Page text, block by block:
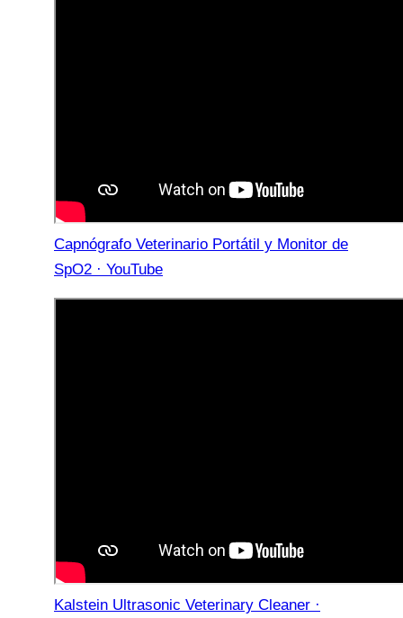
Capnógrafo Veterinario Portátil y Monitor de
SpO2 · YouTube
Kalstein Ultrasonic Veterinary Cleaner ·